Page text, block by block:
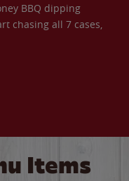
BBQ dipping
chasing all 7 cases,
Items